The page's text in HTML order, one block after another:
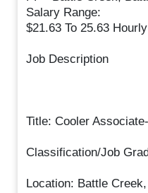
Salary Range:
$21.63 To 25.63 Hourly
Job Description
Title: Cooler
Classification/Job
Location: Battle